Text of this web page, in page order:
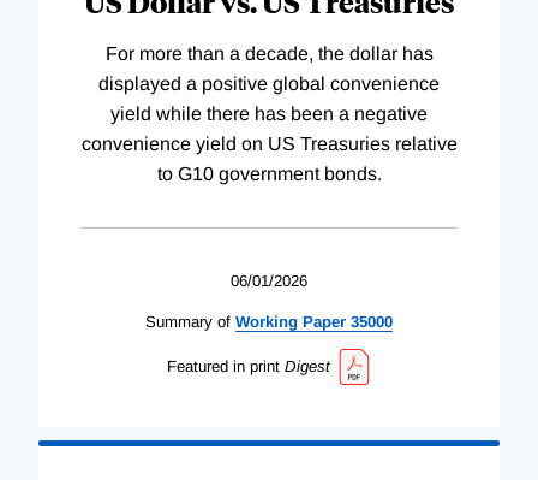
For more than a decade, the dollar has
displayed a positive global convenience
yield while there has been a negative
convenience yield on US Treasuries relative
to G10 government bonds.
06/01/2026
Summary of Working Paper 35000
Featured in print Digest